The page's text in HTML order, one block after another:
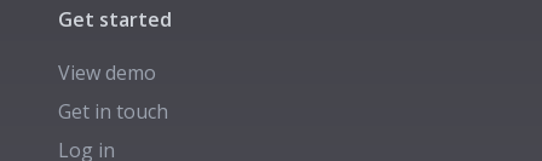
Get started
View demo
Get in touch
Log in